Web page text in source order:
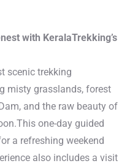
with KeralaTrekking’s
scenic trekking
misty grasslands, forest
and the raw beauty of
one-day guided
a refreshing weekend
also includes a visit